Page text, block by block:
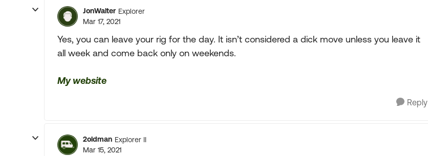
JonWalter Explorer
Mar 17, 2021
Yes, you can leave your rig for the day. It isn’t considered a dick move unless you leave it
all week and come back only on weekends.
My website
Reply
2oldman Explorer II
Mar 15, 2021